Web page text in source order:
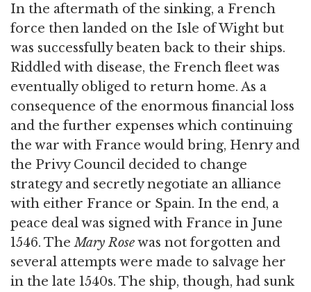
In the aftermath of the sinking, a French
force then landed on the Isle of Wight but
was successfully beaten back to their ships.
Riddled with disease, the French fleet was
eventually obliged to return home. As a
consequence of the enormous financial loss
and the further expenses which continuing
the war with France would bring, Henry and
the Privy Council decided to change
strategy and secretly negotiate an alliance
with either France or Spain. In the end, a
peace deal was signed with France in June
1546. The Mary Rosewas not forgotten and
several attempts were made to salvage her
in the late 1540s. The ship, though, had sunk